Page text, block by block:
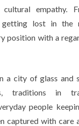
empathy.
lost in the
position with a
a city of glass and
traditions in
people
captured with care